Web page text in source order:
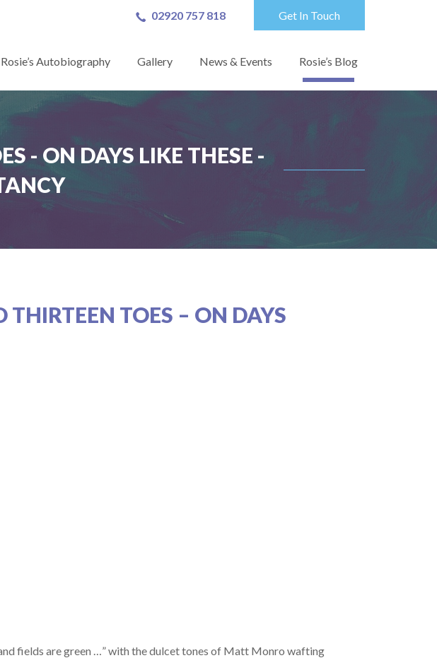
02920 757 818 Get In Touch
Rosie’s Autobiography Gallery News & Events Rosie’s Blog
- ON DAYS LIKE THESE -
THIRTEEN TOES – ON DAYS
fields are green …” with the dulcet tones of Matt Monro wafting